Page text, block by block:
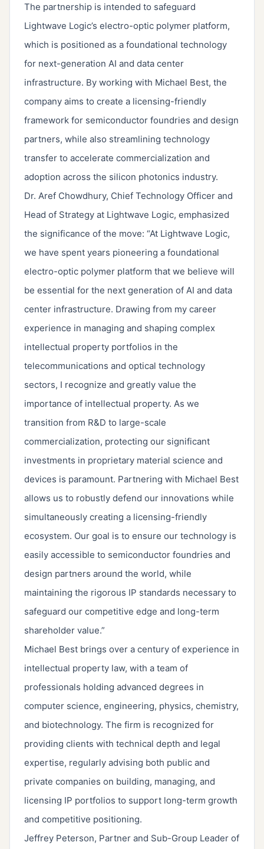
The partnership is intended to safeguard
Lightwave Logic’s electro-optic polymer platform,
which is positioned as a foundational technology
for next-generation AI and data center
infrastructure. By working with Michael Best, the
company aims to create a licensing-friendly
framework for semiconductor foundries and design
partners, while also streamlining technology
transfer to accelerate commercialization and
adoption across the silicon photonics industry.
Dr. Aref Chowdhury, Chief Technology Officer and
Head of Strategy at Lightwave Logic, emphasized
the significance of the move: “At Lightwave Logic,
we have spent years pioneering a foundational
electro-optic polymer platform that we believe will
be essential for the next generation of AI and data
center infrastructure. Drawing from my career
experience in managing and shaping complex
intellectual property portfolios in the
telecommunications and optical technology
sectors, I recognize and greatly value the
importance of intellectual property. As we
transition from R&D to large-scale
commercialization, protecting our significant
investments in proprietary material science and
devices is paramount. Partnering with Michael Best
allows us to robustly defend our innovations while
simultaneously creating a licensing-friendly
ecosystem. Our goal is to ensure our technology is
easily accessible to semiconductor foundries and
design partners around the world, while
maintaining the rigorous IP standards necessary to
safeguard our competitive edge and long-term
shareholder value.”
Michael Best brings over a century of experience in
intellectual property law, with a team of
professionals holding advanced degrees in
computer science, engineering, physics, chemistry,
and biotechnology. The firm is recognized for
providing clients with technical depth and legal
expertise, regularly advising both public and
private companies on building, managing, and
licensing IP portfolios to support long-term growth
and competitive positioning.
Jeffrey Peterson, Partner and Sub-Group Leader of